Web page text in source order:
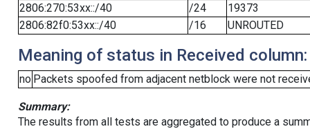
2806:270:53xx::/40
/24
19373
2806:82f0:53xx::/40
/16 UNROUTED
Meaning of status in Received column:
no Packets spoofed from adjacent netblock were not
Summary:
The results from all tests are aggregated to produce a